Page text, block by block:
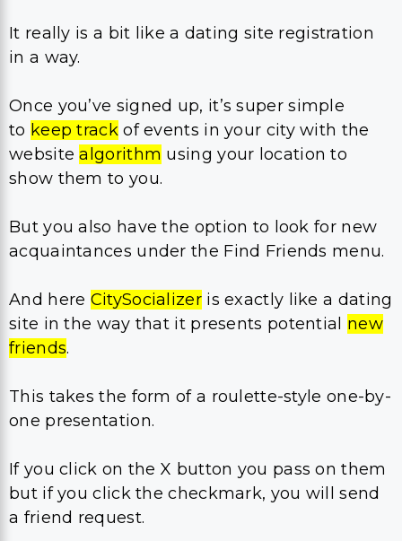
It really is a bit like a dating site registration
in a way.
Once you’ve signed up, it’s super simple
to keep trackof events in your city with the
websitealgorithm using your location to
show them to you.
But you also have the option to look for new
acquaintances under the Find Friends menu.
And here CitySocializeris exactly like a dating
site in the way that it presents potential new
friends.
This takes the form of a roulette-style one-by-
one presentation.
If you click on the X button you pass on them
but if you click the checkmark, you will send
a friend request.